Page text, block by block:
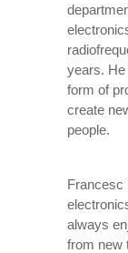
years. He
form of
create
people.
Francesc
always
from new